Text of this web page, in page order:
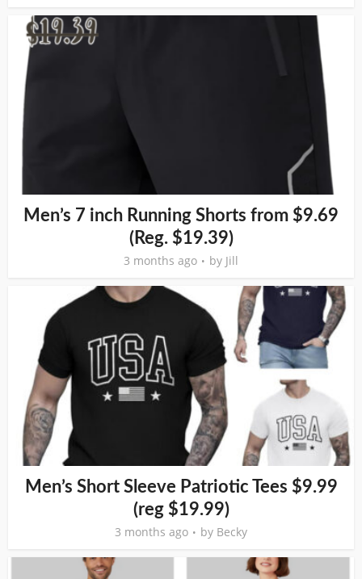
Men’s 7 inch Running Shorts from $9.69
(Reg. $19.39)
3 months ago by Jill
Men’s Short Sleeve Patriotic Tees $9.99
(reg $19.99)
3 months ago by Becky